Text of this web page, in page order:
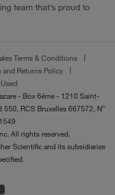
team that’s proud to
Terms & Conditions
and Returns Policy
- Box 6éme - 1210 Saint-
550, RCS Bruxelles 667572, N°
All rights reserved.
Scientific and its subsidiaries